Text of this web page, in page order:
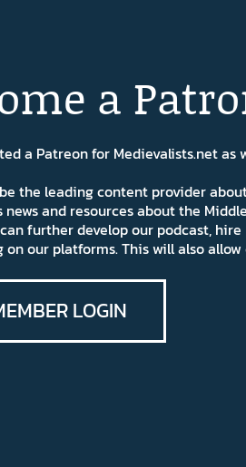
a
a Patreon for Medievalists.net
the leading content provider
news and resources about the
further develop our podcast,
our platforms. This will also
LOGIN